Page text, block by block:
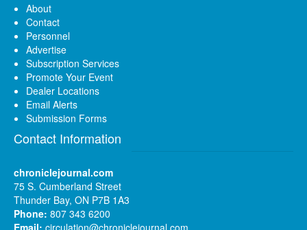
About
Contact
Personnel
Advertise
Subscription Services
Promote Your Event
Dealer Locations
Email Alerts
Submission Forms
Contact Information
chroniclejournal.com
75 S. Cumberland Street
Thunder Bay, ON P7B 1A3
Phone: 807 343 6200
Email: circulation@chroniclejournal.com